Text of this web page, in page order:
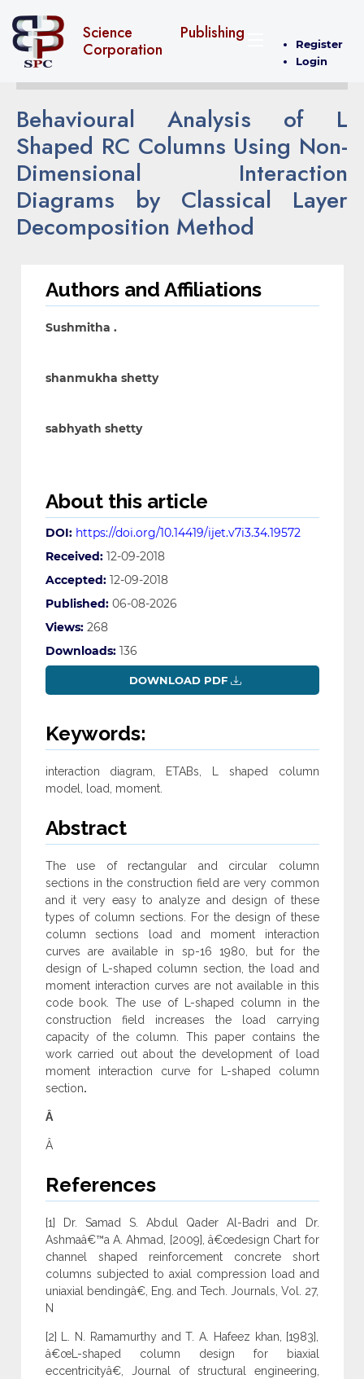
Science Publishing
Corporation
Register
Login
Behavioural Analysis of L
Shaped RC Columns Using Non-
Dimensional Interaction
Diagrams by Classical Layer
Decomposition Method
Authors and Affiliations
Sushmitha .
shanmukha shetty
sabhyath shetty
About this article
DOI: https://doi.org/10.14419/ijet.v7i3.34.19572
Received: 12-09-2018
Accepted: 12-09-2018
Published: 06-08-2026
Views: 268
Downloads: 136
DOWNLOAD PDF
Keywords:
interaction diagram, ETABs, L shaped column
model, load, moment.
Abstract
The use of rectangular and circular column
sections in the construction field are very common
and it very easy to analyze and design of these
types of column sections. For the design of these
column sections load and moment interaction
curves are available in sp-16 1980, but for the
design of L-shaped column section, the load and
moment interaction curves are not available in this
code book. The use of L-shaped column in the
construction field increases the load carrying
capacity of the column. This paper contains the
work carried out about the development of load
moment interaction curve for L-shaped column
section.
Â
Â
References
[1] Dr. Samad S. Abdul Qader Al-Badri and Dr.
Ashmaâ€™a A. Ahmad, [2009], â€œdesign Chart for
channel shaped reinforcement concrete short
columns subjected to axial compression load and
uniaxial bendingâ€, Eng. and Tech. Journals, Vol. 27,
N
[2] L. N. Ramamurthy and T. A. Hafeez khan, [1983],
â€œL-shaped column design for biaxial
eccentricityâ€, Journal of structural engineering,